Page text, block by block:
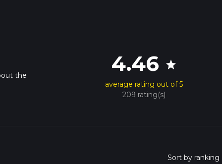
the 4.46 star
average rating out of 5
209 rating(s)